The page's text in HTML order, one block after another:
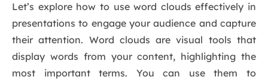
Let’s explore how to use word clouds effectively in
presentations to engage your audience and capture
their attention. Word clouds are visual tools that
display words from your content, highlighting the
most important terms. You can use them to